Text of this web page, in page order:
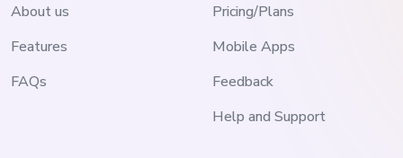
About us
Features
FAQs
Pricing/Plans
Mobile Apps
Feedback
Help and Support